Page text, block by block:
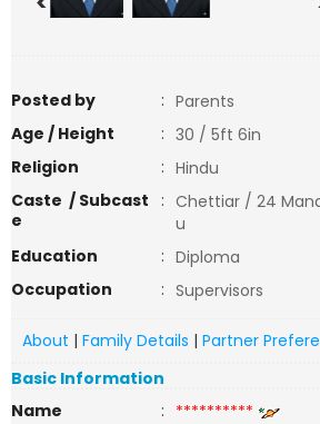
Posted by : Parents
Age / Height
: 30 / 5ft 6in
Religion
: Hindu
Caste / Subcast
e
: Chettiar / 24
u
Education
: Diploma
Occupation
: Supervisors
About | Family Details | Partner
Basic Information
Name
: **********